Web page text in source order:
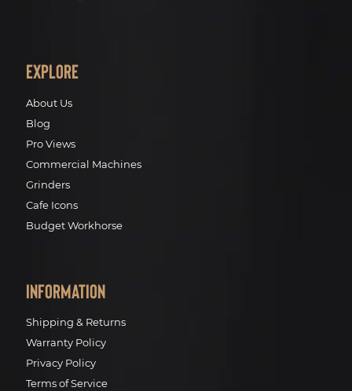
Explore
About Us
Blog
Pro Views
Commercial Machines
Grinders
Cafe Icons
Budget Workhorse
Information
Shipping & Returns
Warranty Policy
Privacy Policy
Terms of Service